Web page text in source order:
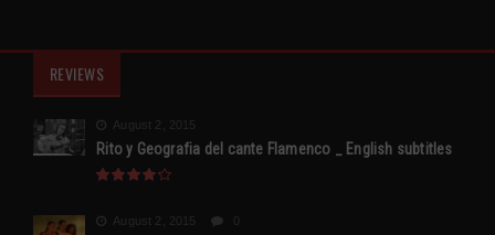
REVIEWS
August 2, 2015
Rito y Geografia del cante Flamenco _ English subtitles
August 2, 2015